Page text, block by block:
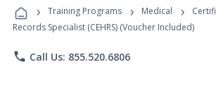
Programs
› Training Programs › Medical ›
Records Specialist (CEHRS) (Voucher Included)
phone Call Us: 855.520.6806